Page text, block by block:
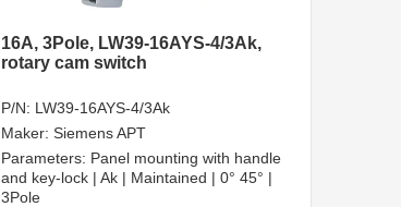
16A, 3Pole, LW39-16AYS-4/3Ak,
rotary cam switch
P/N: LW39-16AYS-4/3Ak
Maker: Siemens APT
Parameters: Panel mounting with handle
and key-lock | Ak | Maintained | 0° 45° |
3Pole